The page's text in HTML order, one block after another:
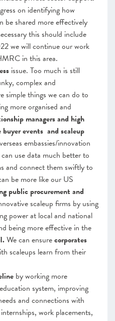
on identifying how
be shared more effectively
this should include
we will continue our work
in this area.
issue. Too much is still
complex and
simple things we can do to
more organised and
managers and high
events and scaleup
embassies/innovation
use data much better to
and connect them swiftly to
be more like our US
public procurement and
scaleup firms by using
power at local and national
being more effective in the
We can ensurecorporates
scaleups learn from their
by working more
system, improving
and connections with
work placements,